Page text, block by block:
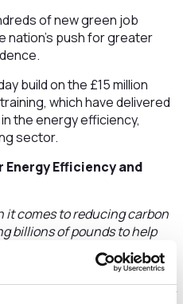
of new green job
push for greater
build on the £15 million
which have delivered
the energy efficiency,
sector.
Efficiency and
it comes to reducing carbon
billions of pounds to help
saving homes and
bills.